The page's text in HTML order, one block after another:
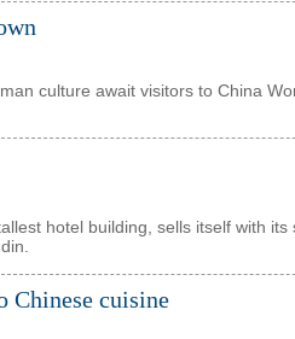
culture await visitors to China
hotel building, sells itself with its
Chinese cuisine